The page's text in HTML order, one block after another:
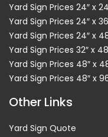
Yard Sign Prices 24″ x
Yard Sign Prices 24″ x
Yard Sign Prices 24″ x
Yard Sign Prices 32″ x
Yard Sign Prices 48″ x
Yard Sign Prices 48″ x
Other Links
Yard Sign Quote